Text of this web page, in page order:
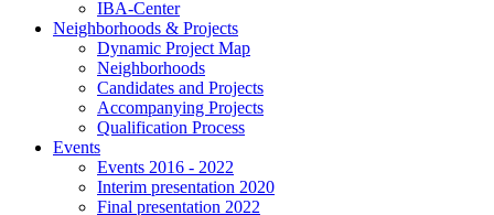
IBA-Center
Neighborhoods & Projects
Dynamic Project Map
Neighborhoods
Candidates and Projects
Accompanying Projects
Qualification Process
Events
Events 2016 - 2022
Interim presentation 2020
Final presentation 2022